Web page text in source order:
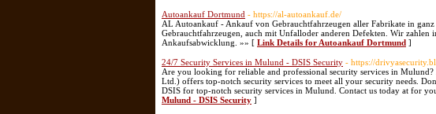
Autoankauf Dortmund - https://al-autoankauf.de/
AL Autoankauf - Ankauf von Gebrauchtfahrzeugen aller Fabrikate in
Gebrauchtfahrzeugen, auch mit Unfalloder anderen Defekten. Wir zahlen
Ankaufsabwicklung. »» [ Link Details for Autoankauf Dortmund ]
24/7 Security Services in Mulund - DSIS Security - https://
Are you looking for reliable and professional security services in
Ltd.) offers top-notch security services to meet all your security needs.
DSIS for top-notch security services in Mulund. Contact us today at for
Mulund - DSIS Security ]